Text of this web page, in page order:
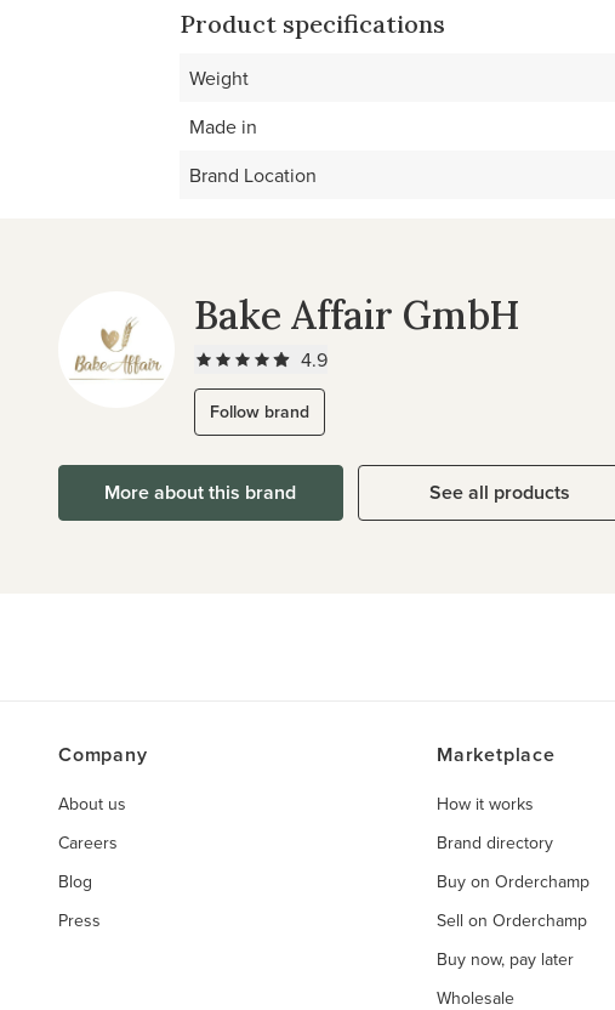
Product specifications
Weight
Made in
Brand Location
Bake Affair GmbH
4.9
Follow brand
More about this brand See all products
Company
About us
Careers
Blog
Press
Marketplace
How it works
Brand directory
Buy on Orderchamp
Sell on Orderchamp
Buy now, pay later
Wholesale